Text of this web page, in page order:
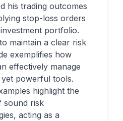
his trading outcomes
stop-loss orders
portfolio.
maintain a clear risk
exemplifies how
effectively manage
powerful tools.
highlight the
sound risk
acting as a